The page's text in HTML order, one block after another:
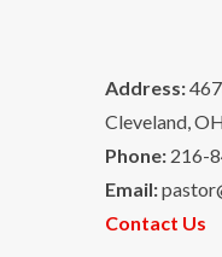
Address:
Cleveland,
Phone: 216-
Email:
Contact Us